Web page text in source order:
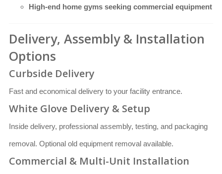
High-end home gyms seeking commercial equipment
Delivery, Assembly & Installation
Options
Curbside Delivery
Fast and economical delivery to your facility entrance.
White Glove Delivery & Setup
Inside delivery, professional assembly, testing, and packaging
removal. Optional old equipment removal available.
Commercial & Multi-Unit Installation